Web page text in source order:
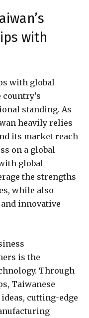
with
with global
standing. As
heavily relies
its market reach
on a global
global
the strengths
while also
innovative
is the
Through
Taiwanese
cutting-edge